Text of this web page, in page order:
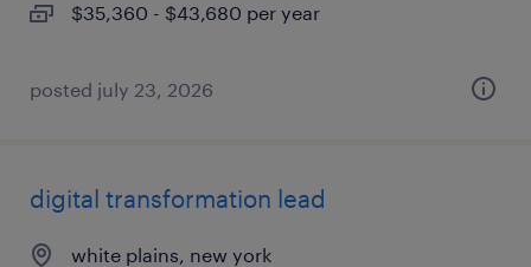
$35,360 - $43,680 per year
posted july 23, 2026
digital transformation lead
white plains, new york